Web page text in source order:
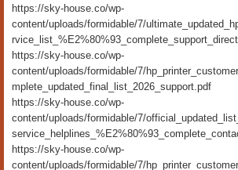
https://sky-house.co/wp-
content/uploads/formidable/7/
https://sky-house.co/wp-
content/uploads/formidable/7/
mplete_updated_final_list_2026_support.pdf
https://sky-house.co/wp-
content/uploads/formidable/7/
https://sky-house.co/wp-
content/uploads/formidable/7/